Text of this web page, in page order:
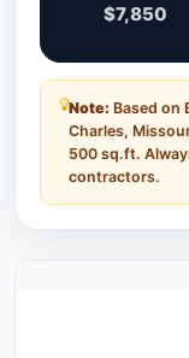
$7,850
Note: Based on
Charles,
500 sq.ft.
contractors.